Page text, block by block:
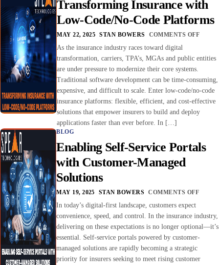
Transforming Insurance with
Low-Code/No-Code Platforms
MAY 22, 2025 STAN BOWERS COMMENTS OFF
As the insurance industry races toward digital
transformation, carriers, TPA’s, MGAs and public entities
are under pressure to modernize their core systems.
Traditional software development can be time-consuming,
expensive, and difficult to scale. Enter low-code/no-code
insurance platforms: flexible, efficient, and cost-effective
solutions that empower insurers to build and deploy
applications faster than ever before. In […]
BLOG
Enabling Self-Service Portals
with Customer-Managed
Solutions
MAY 19, 2025 STAN BOWERS COMMENTS OFF
In today’s digital-first landscape, customers expect
convenience, speed, and control. In the insurance industry,
delivering on these expectations is no longer optional—it’s
essential. Self-service portals powered by customer-
managed solutions are rapidly becoming a strategic
priority for insurers seeking to meet rising customer